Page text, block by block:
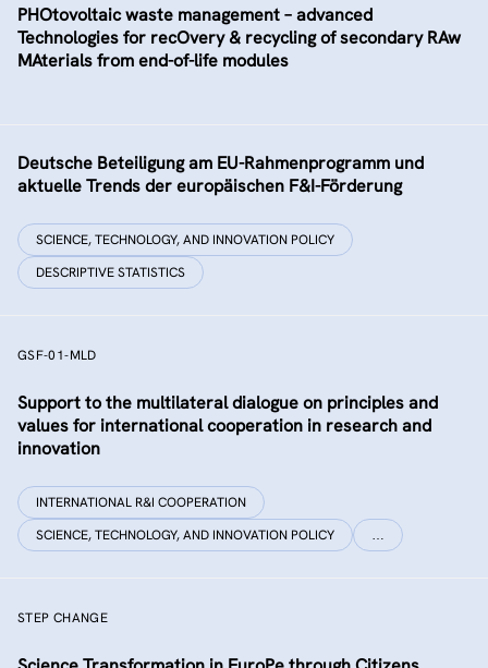
PHOtovoltaic waste management – advanced
Technologies for recOvery & recycling of secondary RAw
MAterials from end-of-life modules
Deutsche Beteiligung am EU-Rahmenprogramm und
aktuelle Trends der europäischen F&I-Förderung
SCIENCE, TECHNOLOGY, AND INNOVATION POLICY
DESCRIPTIVE STATISTICS
GSF-01-MLD
Support to the multilateral dialogue on principles and
values for international cooperation in research and
innovation
INTERNATIONAL R&I COOPERATION
SCIENCE, TECHNOLOGY, AND INNOVATION POLICY
…
STEP CHANGE